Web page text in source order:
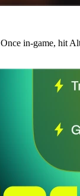
Once in-game, hit